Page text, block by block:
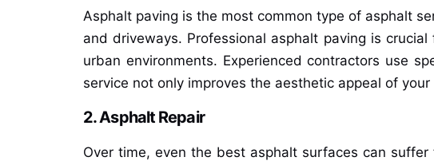
Asphalt paving is the most common type of asphalt
and driveways. Professional asphalt paving is
urban environments. Experienced contractors use
service not only improves the aesthetic appeal of
2. Asphalt Repair
Over time, even the best asphalt surfaces can